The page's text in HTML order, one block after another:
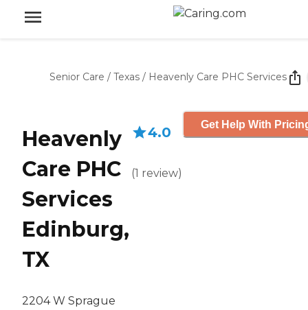
Senior Care / Texas / Heavenly Care PHC Services
Heavenly
Care PHC
Services
Edinburg,
TX
2204 W Sprague
4.0
(1 review)
Get Help With